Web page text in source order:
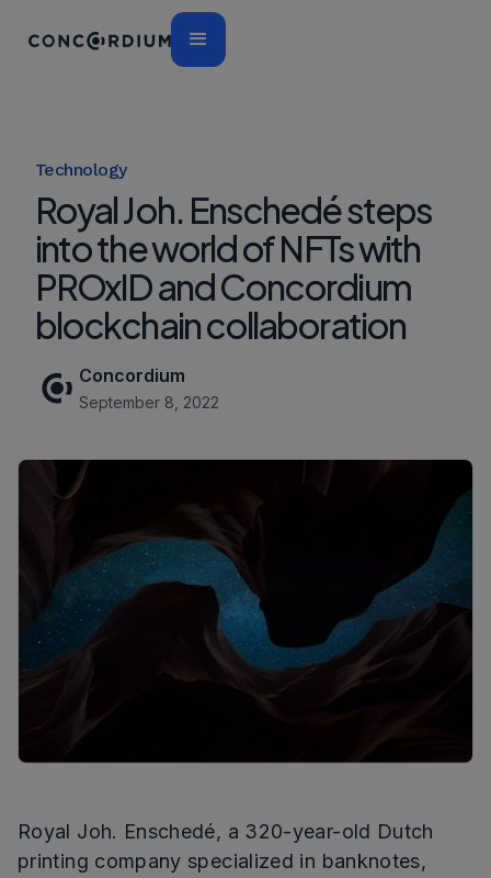
Technology
Royal Joh. Enschedé steps
into the world of NFTs with
PROxID and Concordium
blockchain collaboration
Concordium
September 8, 2022
Royal Joh. Enschedé, a 320-year-old Dutch
printing company specialized in banknotes,